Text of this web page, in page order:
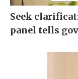
Seek
panel tells